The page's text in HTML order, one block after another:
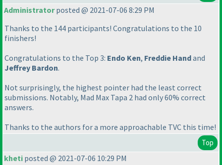
Administratorposted @ 2021-07-06 8:29 PM
Thanks to the 144 participants! Congratulations to the 10
finishers!
Congratulations to the Top 3: Endo Ken, Freddie Handand
Jeffrey Bardon.
Not surprisingly, the highest pointer had the least correct
submissions. Notably, Mad Max Tapa 2 had only 60% correct
answers.
Thanks to the authors for a more approachable TVC this time!
Top
kheti posted @ 2021-07-06 10:29 PM